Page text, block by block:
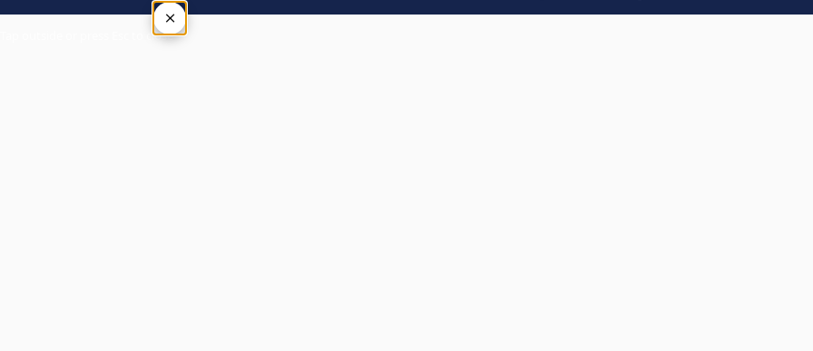
×
Tap outside or press Esc to close